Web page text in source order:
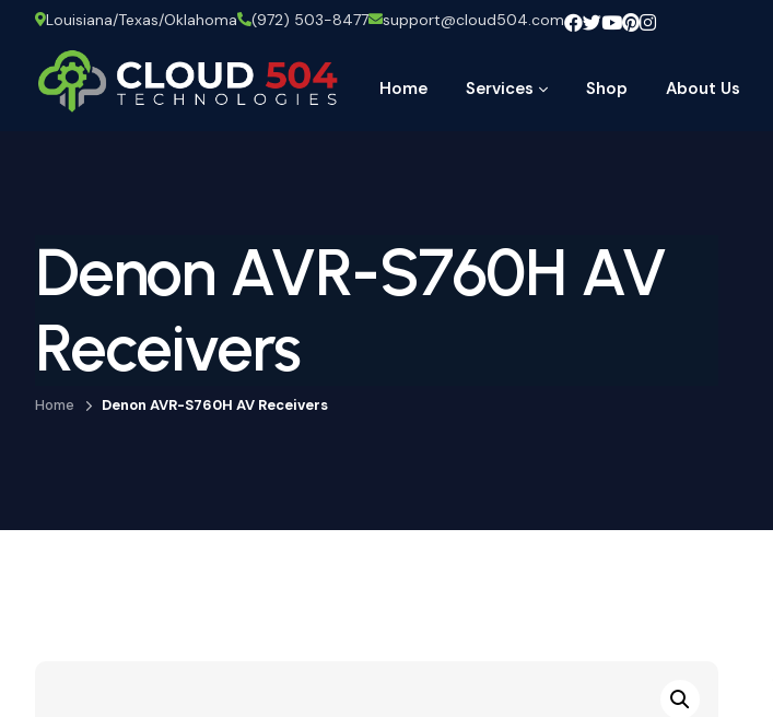
Louisiana/Texas/Oklahoma (972) 503-8477 support@cloud504.com
Home Services Shop About Us
Denon AVR-S760H AV
Receivers
Home Denon AVR-S760H AV Receivers